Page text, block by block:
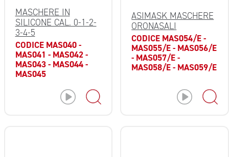
MASCHERE IN
SILICONE CAL. 0-1-2-
3-4-5
CODICE MAS040 -
MAS041 - MAS042 -
MAS043 - MAS044 -
MAS045
ASIMASK MASCHERE
ORONASALI
CODICE MAS054/E -
MAS055/E - MAS056/E
- MAS057/E -
MAS058/E - MAS059/E